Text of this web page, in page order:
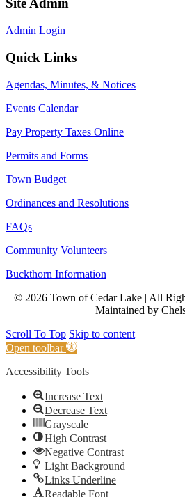
Site Admin
Admin Login
Quick Links
Agendas, Minutes, & Notices
Events Calendar
Pay Property Taxes Online
Permits and Forms
Town Budget
Ordinances and Resolutions
FAQs
Community Volunteers
Buckthorn Information
© 2026 Town of Cedar Lake | All
Maintained by
Scroll To Top Skip to content
Open toolbar
Accessibility Tools
Increase Text
Decrease Text
Grayscale
High Contrast
Negative Contrast
Light Background
Links Underline
Readable Font